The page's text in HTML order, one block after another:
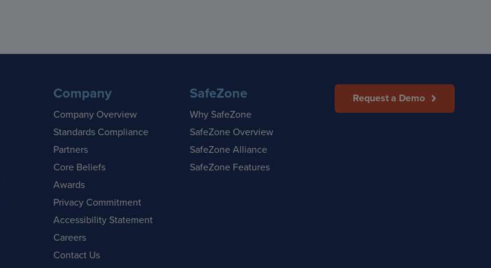
Company
Company Overview
Standards Compliance
Partners
Core Beliefs
Awards
Privacy Commitment
Accessibility Statement
Careers
Contact Us
SafeZone
Why SafeZone
SafeZone Overview
SafeZone Alliance
SafeZone Features
Request a Demo